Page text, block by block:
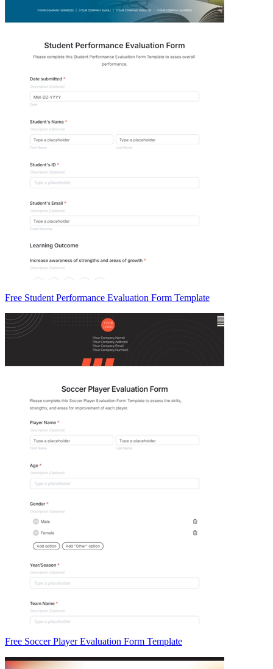
Free Student Performance Evaluation Form Template
Free Soccer Player Evaluation Form Template